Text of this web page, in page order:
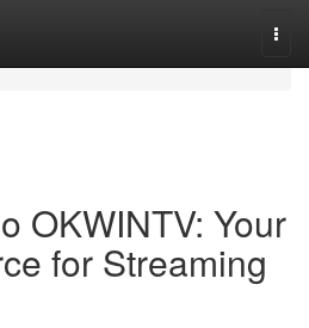
OKWINTV: Your
for Streaming